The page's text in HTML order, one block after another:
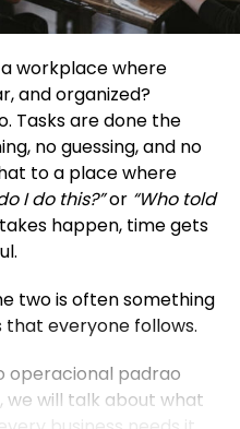
workplace where
and organized?
Tasks are done the
no guessing, and no
to a place where
I do this?”or “Who told
happen, time gets
two is often something
everyone follows.
operacional padrao
we will talk about what